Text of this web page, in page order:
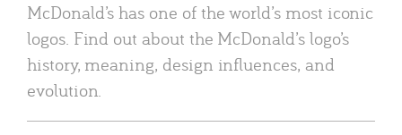
McDonald’s has one of the world’s most iconic
logos. Find out about the McDonald’s logo’s
history, meaning, design influences, and
evolution.